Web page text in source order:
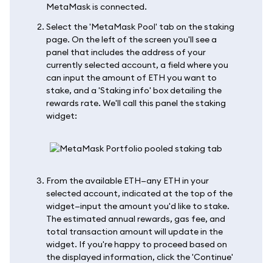
MetaMask is connected.
Select the 'MetaMask Pool' tab on the staking
page. On the left of the screen you'll see a
panel that includes the address of your
currently selected account, a field where you
can input the amount of ETH you want to
stake, and a 'Staking info' box detailing the
rewards rate. We'll call this panel the staking
widget:
From the available ETH—any ETH in your
selected account, indicated at the top of the
widget—input the amount you'd like to stake.
The estimated annual rewards, gas fee, and
total transaction amount will update in the
widget. If you're happy to proceed based on
the displayed information, click the 'Continue'